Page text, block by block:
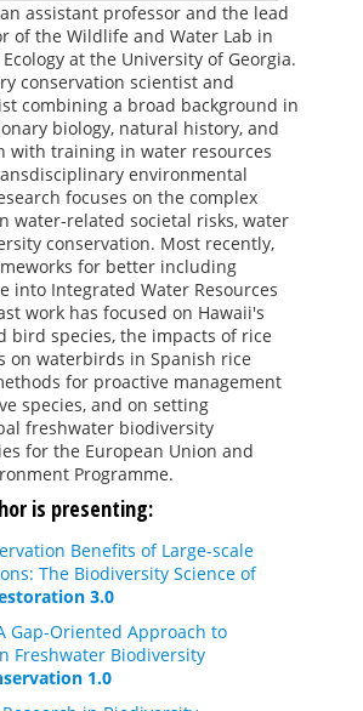
assistant professor and the lead
of the Wildlife and Water Lab in
at the University of Georgia.
conservation scientist and
combining a broad background in
biology, natural history, and
with training in water resources
environmental
focuses on the complex
water-related societal risks, water
conservation. Most recently,
for better including
into Integrated Water Resources
work has focused on Hawaii's
bird species, the impacts of rice
on waterbirds in Spanish rice
for proactive management
species, and on setting
freshwater biodiversity
for the European Union and
Programme.
is presenting:
Benefits of Large-scale
The Biodiversity Science of
3.0
Gap-Oriented Approach to
Freshwater Biodiversity
1.0